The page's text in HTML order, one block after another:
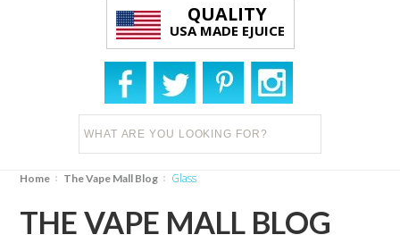
QUALITY
USA MADE EJUICE
Home The Vape Mall Blog glass
THE VAPE MALL BLOG